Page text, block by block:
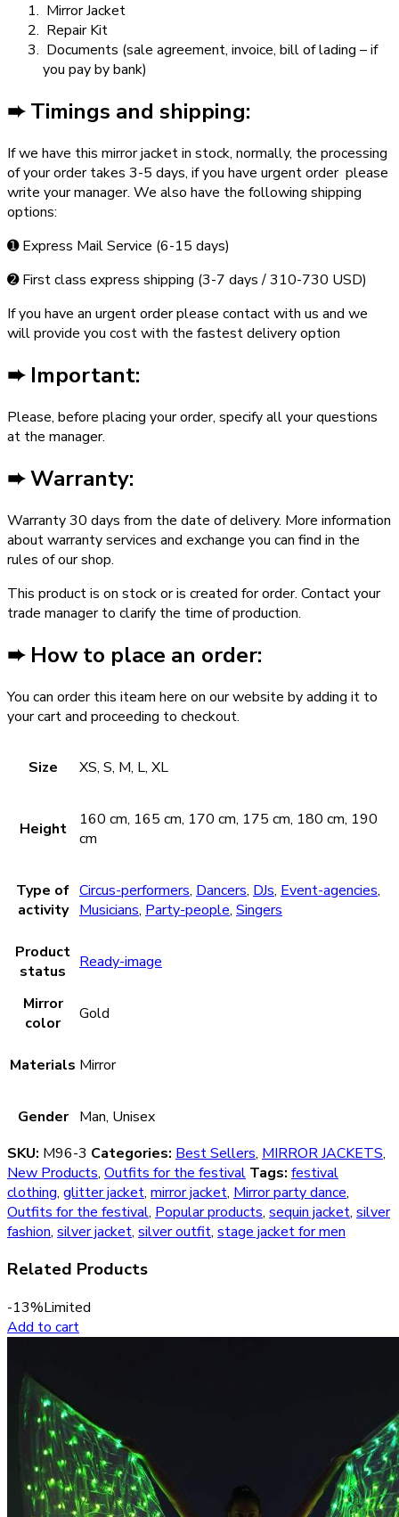
Mirror Jacket
Repair Kit
Documents (sale agreement, invoice, bill of lading – if
you pay by bank)
➨ Timings and shipping:
If we have this mirror jacket in stock, normally, the processing
of your order takes 3­-5 days, if you have urgent order ­ please
write your manager. We also have the following shipping
options:
➊ Express Mail Service (6­-15 days)
➋ First class express shipping (3-­7 days / 310-­730 USD)
If you have an urgent order please contact with us and we
will provide you cost with the fastest delivery option
➨ Important:
Please, before placing your order, specify all your questions
at the manager.
➨ Warranty:
Warranty ­30 days from the date of delivery. More information
about warranty services and exchange you can find in the
rules of our shop.
This product is on stock or is created for order. Contact your
trade manager to clarify the time of production.
➨ How to place an order:
You can order this iteam here on our website by adding it to
your cart and proceeding to checkout.
Size XS, S, M, L, XL
Height
160 cm, 165 cm, 170 cm, 175 cm, 180 cm, 190
cm
Type of
activity
Circus-performers, Dancers, DJs, Event-agencies,
Musicians, Party-people, Singers
Product
status
Ready-image
Mirror
color
Gold
Materials Mirror
Gender
Man, Unisex
SKU: M96-3 Categories: Best Sellers, MIRROR JACKETS,
New Products, Outfits for the festival Tags: festival
clothing, glitter jacket, mirror jacket, Mirror party dance,
Outfits for the festival, Popular products, sequin jacket, silver
fashion, silver jacket, silver outfit, stage jacket for men
Related Products
-13%Limited
Add to cart